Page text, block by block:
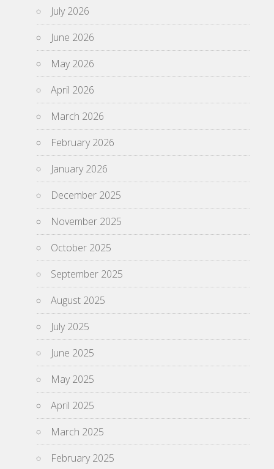
July 2026
June 2026
May 2026
April 2026
March 2026
February 2026
January 2026
December 2025
November 2025
October 2025
September 2025
August 2025
July 2025
June 2025
May 2025
April 2025
March 2025
February 2025